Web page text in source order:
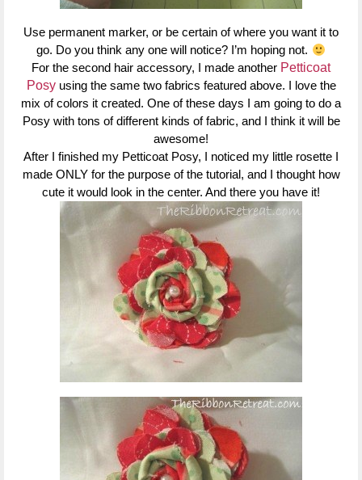
Use permanent marker, or be certain of where you want it to
go. Do you think any one will notice? I’m hoping not.
For the second hair accessory, I made another Petticoat
Posyusing the same two fabrics featured above. I love the
mix of colors it created. One of these days I am going to do a
Posy with tons of different kinds of fabric, and I think it will be
awesome!
After I finished my Petticoat Posy, I noticed my little rosette I
made ONLY for the purpose of the tutorial, and I thought how
cute it would look in the center. And there you have it!